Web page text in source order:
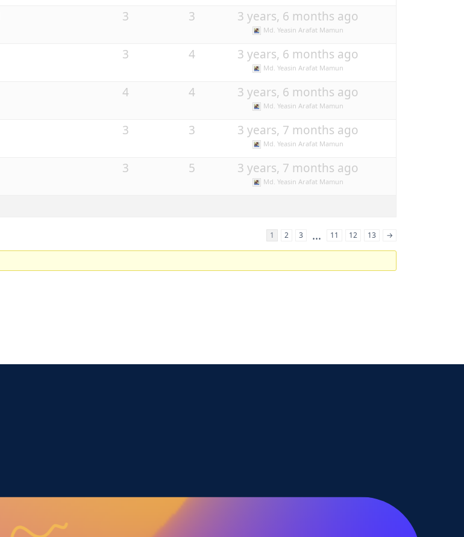
3 3 3 years, 6 months ago
Md. Yeasin Arafat Mamun
3 4 3 years, 6 months ago
Md. Yeasin Arafat Mamun
4 4 3 years, 6 months ago
Md. Yeasin Arafat Mamun
3 3 3 years, 7 months ago
Md. Yeasin Arafat Mamun
3 5 3 years, 7 months ago
Md. Yeasin Arafat Mamun
1 2 3 … 11 12 13 →